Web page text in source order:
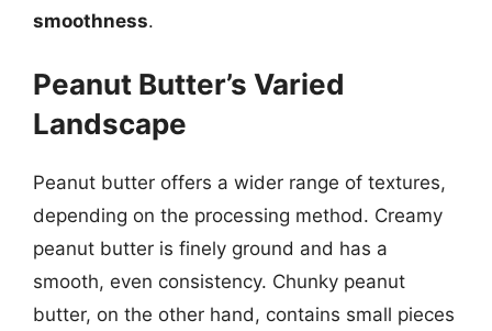
smoothness.
Peanut Butter’s Varied
Landscape
Peanut butter offers a wider range of textures,
depending on the processing method. Creamy
peanut butter is finely ground and has a
smooth, even consistency. Chunky peanut
butter, on the other hand, contains small pieces